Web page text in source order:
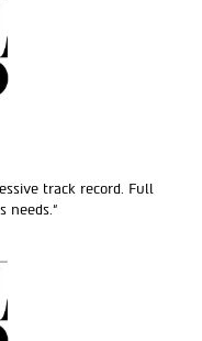
track record. Full
needs.“